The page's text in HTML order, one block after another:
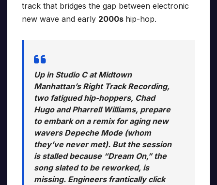
track that bridges the gap between electronic
new wave and early 2000s hip-hop.
Up in Studio C at Midtown
Manhattan’s Right Track Recording,
two fatigued hip-hoppers, Chad
Hugo and Pharrell Williams, prepare
to embark on a remix for aging new
wavers Depeche Mode (whom
they’ve never met). But the session
is stalled because “Dream On,” the
song slated to be reworked, is
missing. Engineers frantically click